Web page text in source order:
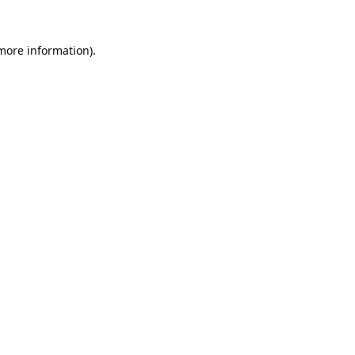
information).